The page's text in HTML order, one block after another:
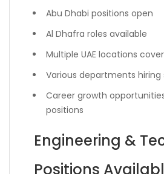
Abu Dhabi positions open
Al Dhafra roles available
Multiple UAE locations
Various departments
Career growth
positions
Engineering &
Positions